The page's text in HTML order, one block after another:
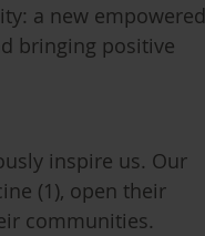
a new empowered
bringing positive
inspire us. Our
(1), open their
communities.